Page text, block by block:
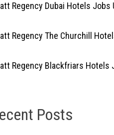
Regency Dubai Hotels Jobs
Regency The Churchill
Regency Blackfriars Hotels
Posts